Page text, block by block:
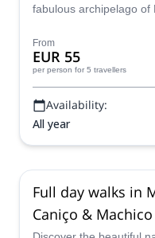
fabulous archipelago of
From
EUR 55
per person for 5 travellers
Availability:
All year
Full day walks in
Caniço & Machico